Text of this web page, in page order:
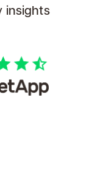
insights